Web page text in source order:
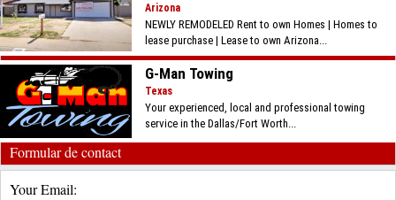
Arizona
NEWLY REMODELED Rent to own Homes | Homes to
lease purchase | Lease to own Arizona...
G-Man Towing
Texas
Your experienced, local and professional towing
service in the Dallas/Fort Worth...
Formular de contact
Your Email: